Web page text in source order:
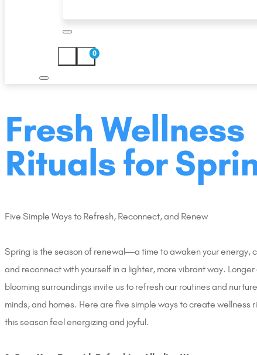
0
Fresh Wellness
Rituals for
Five Simple Ways to Refresh, Reconnect, and Renew
Spring is the season of renewal—a time to awaken your energy,
and reconnect with yourself in a lighter, more vibrant way. Longer
blooming surroundings invite us to refresh our routines and
minds, and homes. Here are five simple ways to create wellness
this season feel energizing and joyful.